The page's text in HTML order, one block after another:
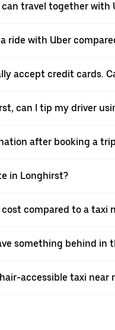
can travel together
ride with Uber
accept credit cards.
can I tip my driver
after booking a
in Longhirst?
cost compared to a taxi
something behind in
accessible taxi near